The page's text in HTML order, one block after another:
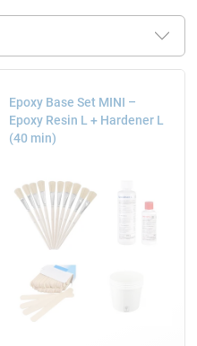
Epoxy Base Set MINI –
Epoxy Resin L + Hardener L
(40 min)